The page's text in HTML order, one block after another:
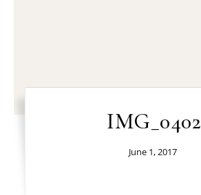
IMG_0402
June 1, 2017